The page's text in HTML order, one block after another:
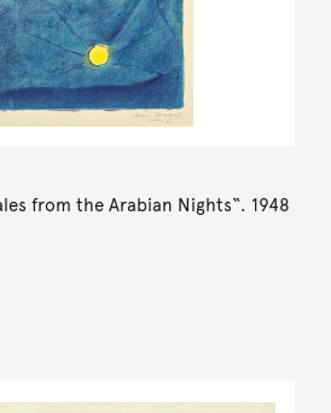
from the Arabian Nights“. 1948